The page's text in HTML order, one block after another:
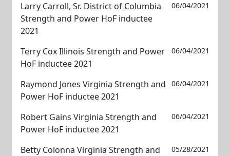
Larry Carroll, Sr. District of Columbia
Strength and Power HoF inductee
2021
06/04/2021
Terry Cox Illinois Strength and Power
HoF inductee 2021
06/04/2021
Raymond Jones Virginia Strength and
Power HoF inductee 2021
06/04/2021
Robert Gains Virginia Strength and
Power HoF inductee 2021
06/04/2021
Betty Colonna Virginia Strength and
05/28/2021